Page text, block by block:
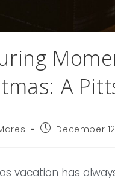
A
December
vacation has